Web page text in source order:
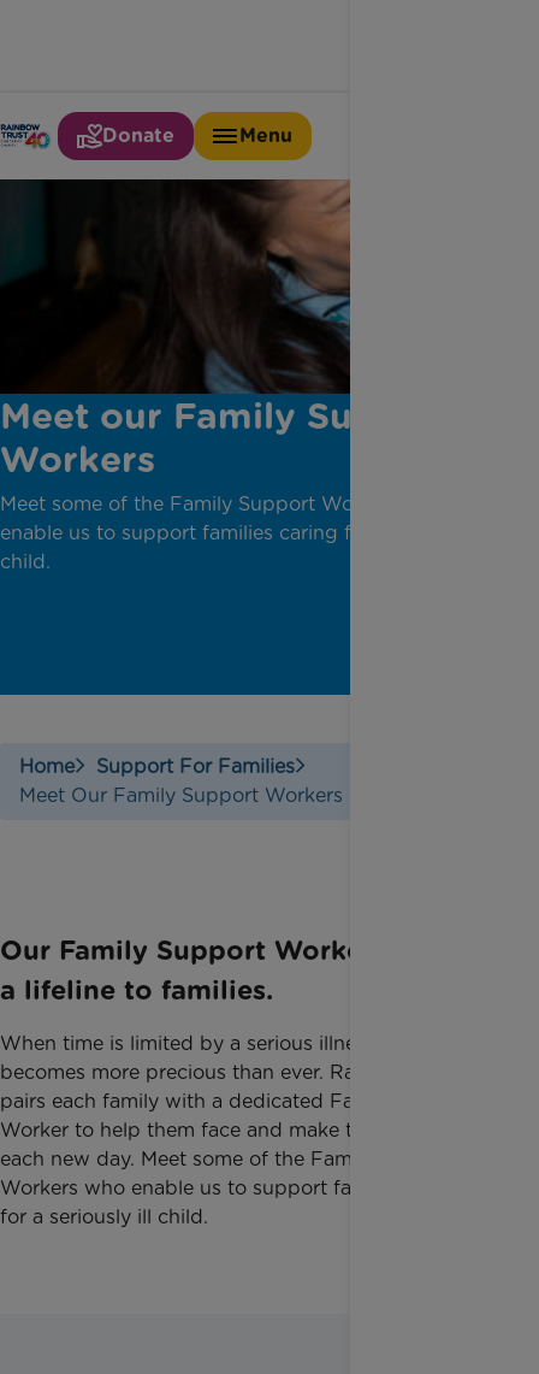
Donate Menu
Meet our Family Support
Workers
Meet some of the Family Support Workers who
enable us to support families caring for a seriously ill
child.
Home
Support For Families
Meet Our Family Support Workers
Our Family Support Workers provide
a lifeline to families.
When time is limited by a serious illness, time
becomes more precious than ever. ​Rainbow Trust
pairs each family with a dedicated Family Support
Worker to help them face and make the most of
each new day. Meet some of the Family Support
Workers who enable us to support families caring
for a seriously ill child.